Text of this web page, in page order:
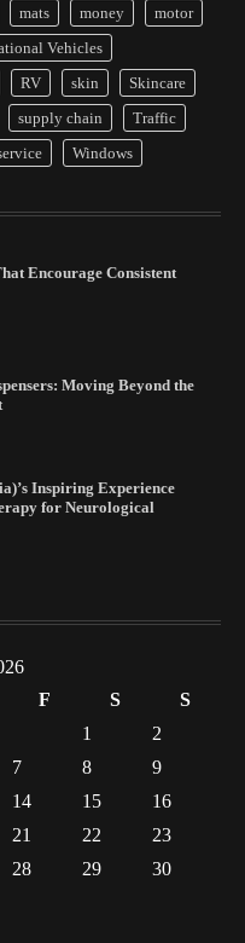
mats money
motor
Vehicles
RV skin
Skincare
supply chain
Traffic
Windows
Inspiring Experience
for Neurological
Generate Returns From
Encourage Consistent
Moving Beyond the
Inspiring Experience
for Neurological
Differences
Encourage Consistent
Moving Beyond the
F S
S
1
2
7 8
9
14 15
16
21 22
23
28 29
30